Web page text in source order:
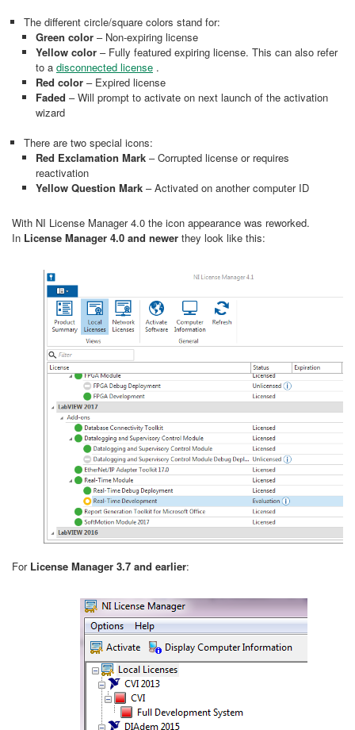
The different circle/square colors stand for:
Green color – Non-expiring license
Yellow color – Fully featured expiring license. This can also refer
to a disconnected license .
Red color – Expired license
Faded – Will prompt to activate on next launch of the activation
wizard
There are two special icons:
Red Exclamation Mark – Corrupted license or requires
reactivation
Yellow Question Mark – Activated on another computer ID
With NI License Manager 4.0 the icon appearance was reworked.
In License Manager 4.0 and newer they look like this:
ForLicense Manager 3.7 and earlier: